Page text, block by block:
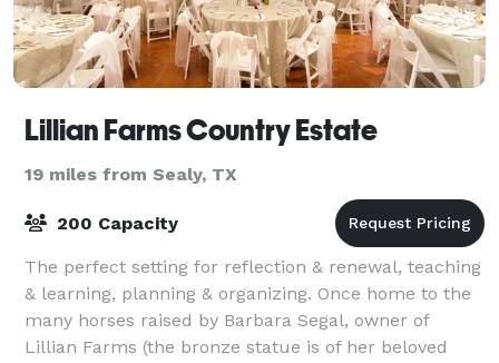
Lillian Farms Country Estate
19 miles from Sealy, TX
200 Capacity
The perfect setting for reflection & renewal, teaching
& learning, planning & organizing. Once home to the
many horses raised by Barbara Segal, owner of
Lillian Farms (the bronze statue is of her beloved